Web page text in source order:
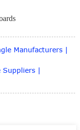
Manufacturers |
Suppliers |